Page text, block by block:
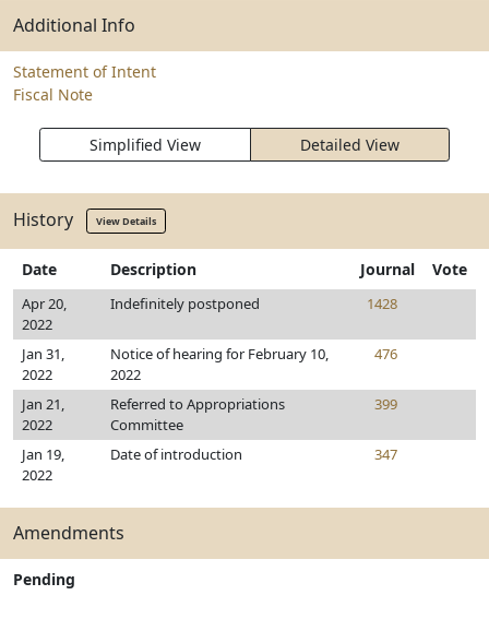
Additional Info
Statement of Intent
Fiscal Note
Simplified View Detailed View
History View Details
Date Description Journal Vote
Apr 20,
2022
Indefinitely postponed 1428
Jan 31,
2022
Notice of hearing for February 10,
2022
476
Jan 21,
2022
Referred to Appropriations
Committee
399
Jan 19,
2022
Date of introduction 347
Amendments
Pending